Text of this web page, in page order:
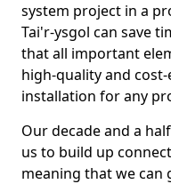
system project in a
Tai'r-ysgol can save
that all important
high-quality and
installation for any
Our decade and a
us to build up
meaning that we